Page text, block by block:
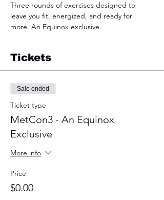
Three rounds of exercises designed to
leave you fit, energized, and ready for
more. An Equinox exclusive.
Tickets
Sale ended
Ticket type
MetCon3 - An Equinox
Exclusive
More info
Price
$0.00